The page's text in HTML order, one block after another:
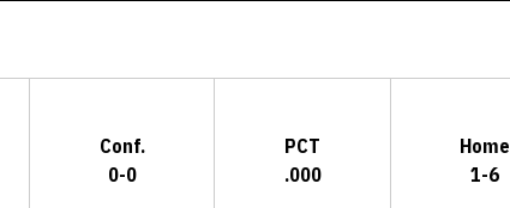
Conf.
0-0
PCT
.000
Home
1-6